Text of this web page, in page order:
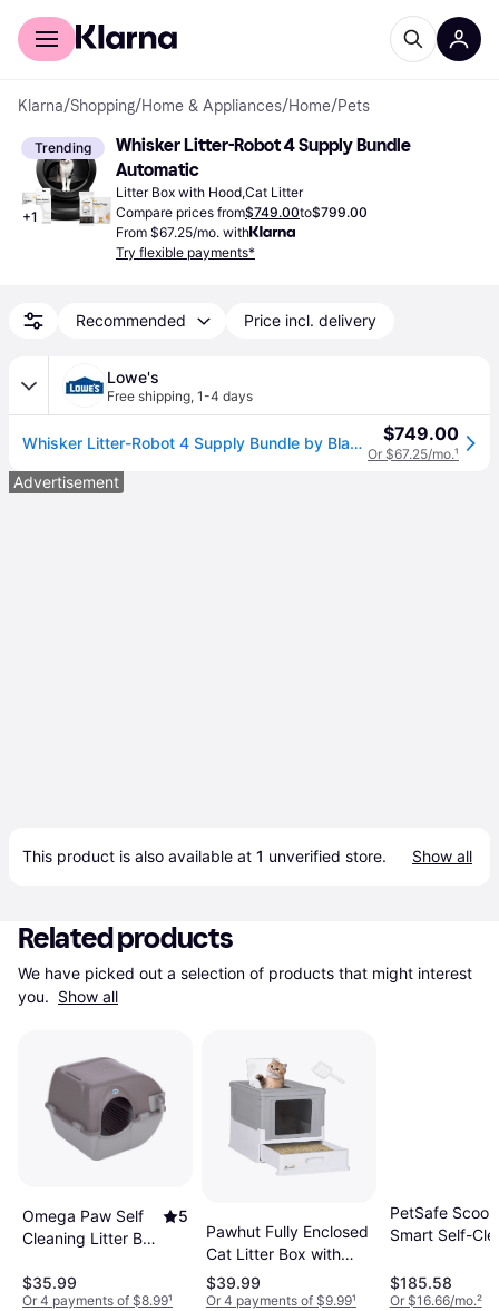
For shoppers
Klarna/Shopping/Home & Appliances/Home/Pets
Trending
+1
Whisker Litter-Robot 4 Supply Bundle
Automatic
Litter Box with Hood,Cat Litter
Compare prices from$749.00to$799.00
From $67.25/mo. with
Try flexible payments*
Recommended Price incl. delivery
Lowe's
Free shipping, 1-4 days
Whisker Litter-Robot 4 Supply Bundle by Black - Automatic Self-Cleaning Cat Litter Box Includes Litter-Robot 4 3 OdorTrap Refills 10 Liners 30 $749.00
Or $67.25/mo.¹
Advertisement
This product is also available at 1 unverified store. Show all
Related products
We have picked out a selection of products that might interest
you. Show all
Omega Paw Self
Cleaning Litter Box
5
$35.99
Or 4 payments of $8.99¹
Pawhut Fully Enclosed
Cat Litter Box with
Front Entry Top Exit
$39.99
Or 4 payments of $9.99¹
PetSafe
Smart Self-
$185.58
Or $16.66/mo.²